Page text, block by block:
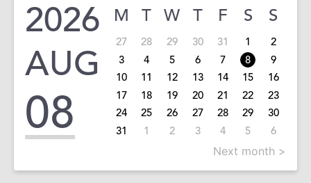
2026
AUG
08
M T W T F S S
27 28 29 30 31 1
2
3
4 5 6 7 8
9
10
11 12 13 14 15
16
17
18 19 20 21 22
23
24
25 26 27 28 29
30
31
1 2 3 4 5 6
Next month >